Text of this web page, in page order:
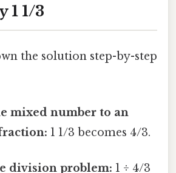
1 1/3
the solution step-by-step
mixed number to an
1 1/3 becomes 4/3.
division problem: 1 ÷ 4/3